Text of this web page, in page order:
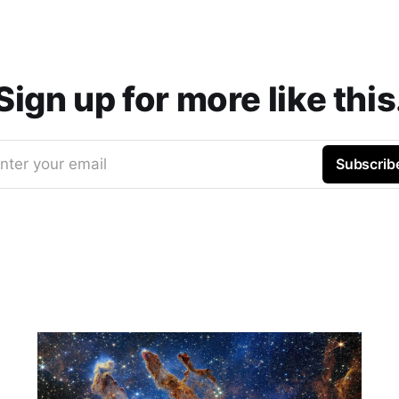
up for more like
your email